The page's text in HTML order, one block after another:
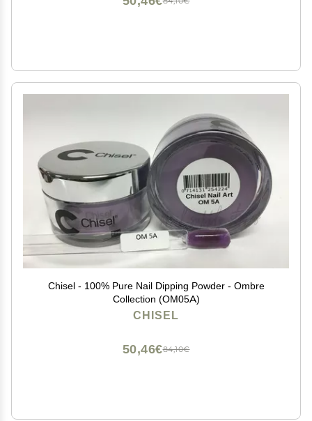
Chisel - 100% Pure Nail Dipping Powder - Ombre
Collection (OM05A)
CHISEL
84,10€
50,46€